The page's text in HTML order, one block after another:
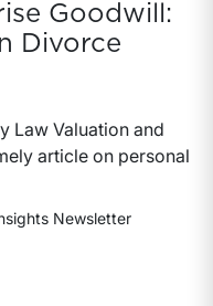
Goodwill:
Divorce
Law Valuation and
article on personal
Newsletter